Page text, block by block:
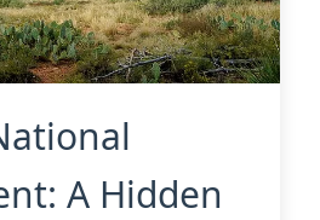
A Hidden